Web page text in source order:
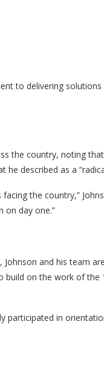
to delivering
the country, noting
described as a
the country,”
on day one.”
, Johnson and his team
build on the work of the
participated in